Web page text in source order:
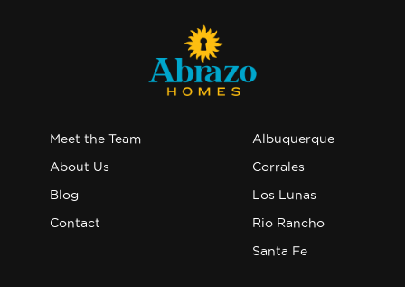
Meet the Team
About Us
Blog
Contact
Albuquerque
Corrales
Los Lunas
Rio Rancho
Santa Fe